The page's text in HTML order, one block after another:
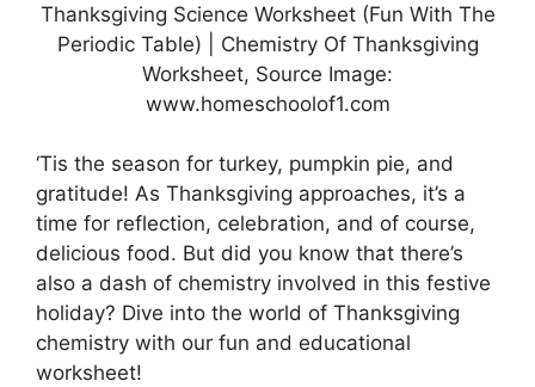
Thanksgiving Science Worksheet (Fun With The
Periodic Table) | Chemistry Of Thanksgiving
Worksheet, Source Image:
www.homeschoolof1.com
‘Tis the season for turkey, pumpkin pie, and
gratitude! As Thanksgiving approaches, it’s a
time for reflection, celebration, and of course,
delicious food. But did you know that there’s
also a dash of chemistry involved in this festive
holiday? Dive into the world of Thanksgiving
chemistry with our fun and educational
worksheet!